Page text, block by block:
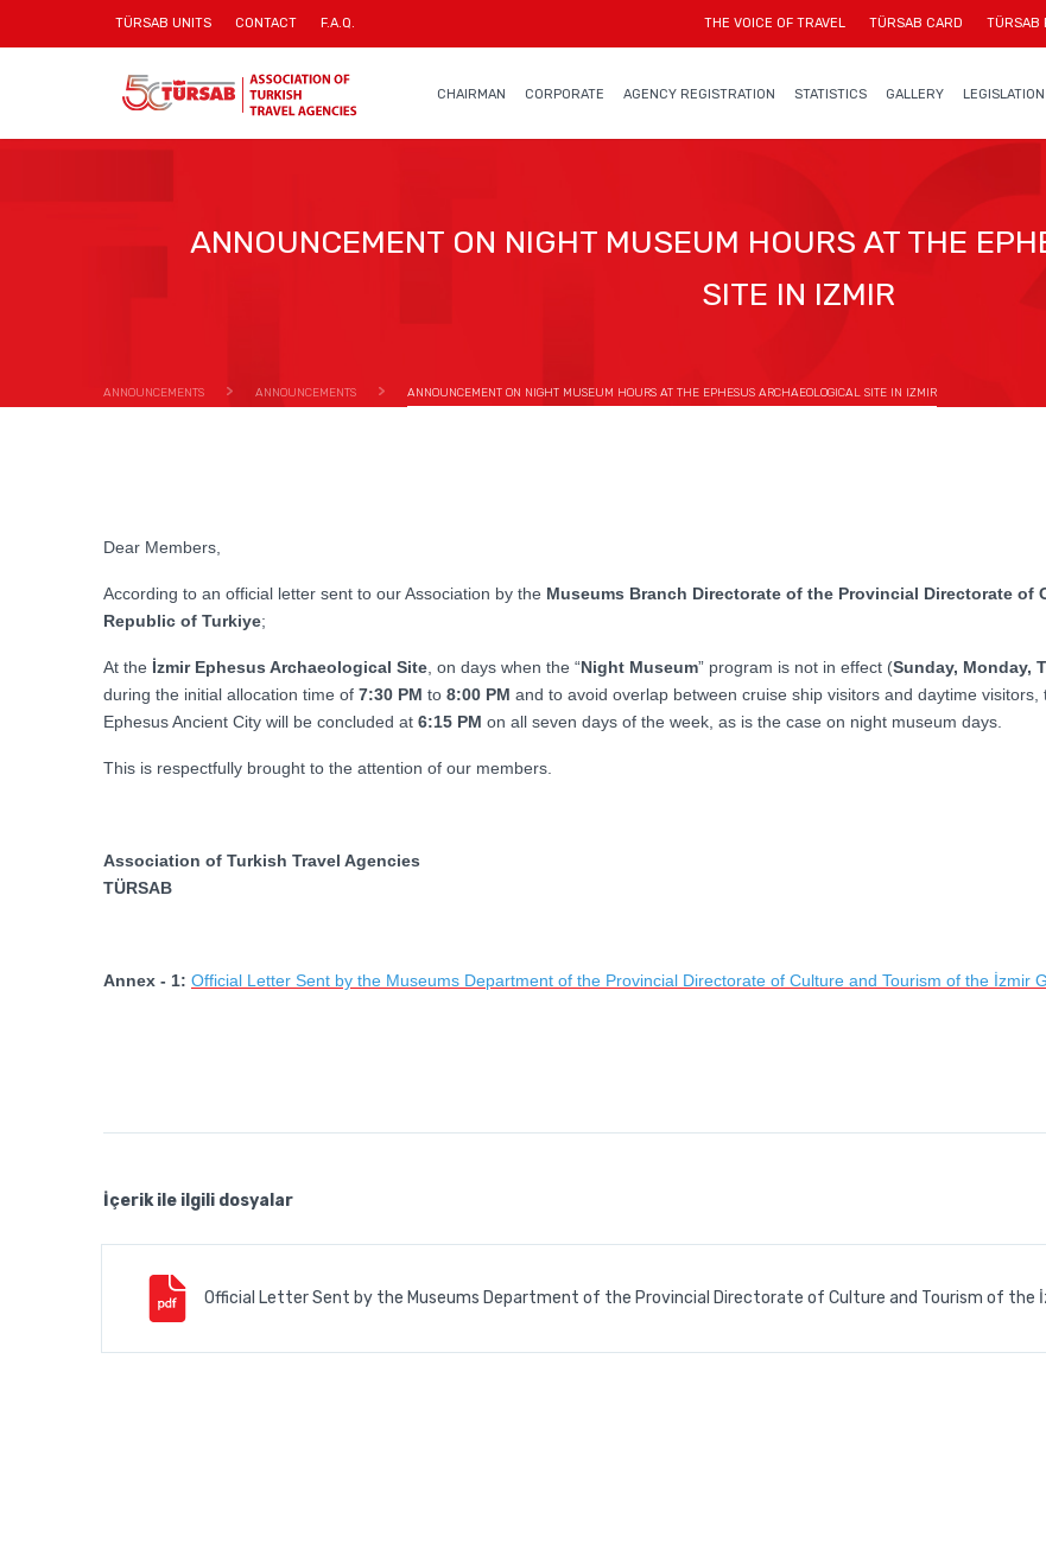
TÜRSAB UNITS CONTACT F.A.Q. THE VOICE OF TRAVEL TÜRSAB CARD TÜRSAB
CHAIRMAN CORPORATE AGENCY REGISTRATION STATISTICS GALLERY LEGISLATION
ANNOUNCEMENT ON NIGHT MUSEUM HOURS AT THE
SITE IN IZMIR
ANNOUNCEMENTS ANNOUNCEMENTS ANNOUNCEMENT ON NIGHT MUSEUM HOURS AT THE EPHESUS ARCHAEOLOGICAL SITE IN IZMIR
Dear Members,
According to an official letter sent to our Association by the Museums Branch Directorate of the Provincial Directorate of
Republic of Turkiye;
At the İzmir Ephesus Archaeological Site , on days when the “Night Museum” program is not in effect (Sunday, Monday,
during the initial allocation time of 7:30 PM to 8:00 PM and to avoid overlap between cruise ship visitors and daytime
Ephesus Ancient City will be concluded at 6:15 PM on all seven days of the week, as is the case on night museum days.
This is respectfully brought to the attention of our members.
Association of Turkish Travel Agencies
TÜRSAB
Annex - 1: Official Letter Sent by the Museums Department of the Provincial Directorate of Culture and Tourism of the İzmir
İçerik ile ilgili dosyalar
Official Letter Sent by the Museums Department of the Provincial Directorate of Culture and Tourism of the